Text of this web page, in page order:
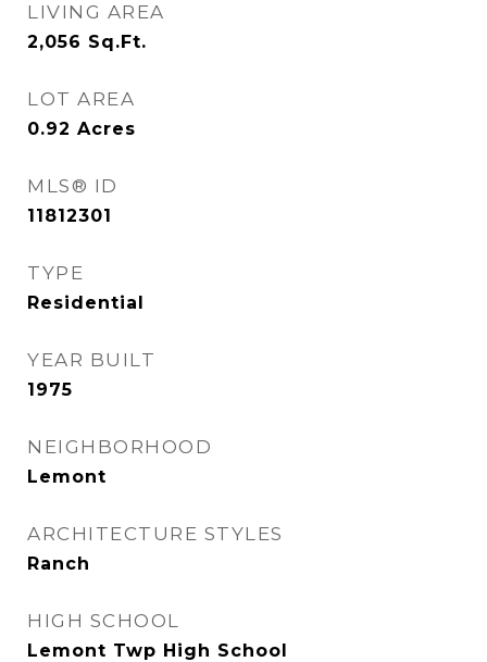
LIVING AREA
2,056 Sq.Ft.
LOT AREA
0.92 Acres
MLS® ID
11812301
TYPE
Residential
YEAR BUILT
1975
NEIGHBORHOOD
Lemont
ARCHITECTURE STYLES
Ranch
HIGH SCHOOL
Lemont Twp High School